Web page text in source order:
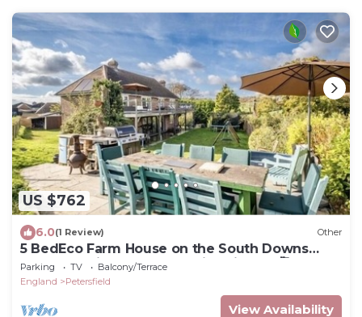
US $762
6.0(1 Review) Other
5 BedEco Farm House on the South Downs
Way Nr Buriton. Pet and child friendly 🥰
Parking TV
Balcony/Terrace
England
Petersfield
View Availability